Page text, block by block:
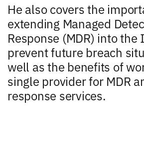
He also covers the
extending Managed
Response (MDR) into the
prevent future breach
well as the benefits of
single provider for MDR
response services.